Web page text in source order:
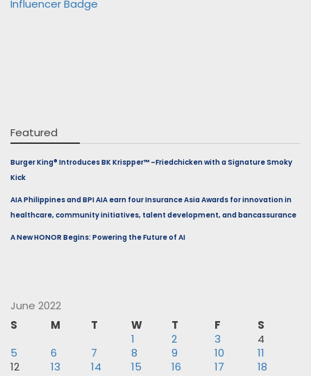
Featured
Burger King® Introduces BK Krispper™ –Friedchicken with a Signature Smoky
Kick
AIA Philippines and BPI AIA earn four Insurance Asia Awards for innovation in
healthcare, community initiatives, talent development, and bancassurance
A New HONOR Begins: Powering the Future of AI
June 2022
S
M T W T F
S
1
2 3
4
5
6 7 8 9 10
11
12
13 14 15 16 17
18